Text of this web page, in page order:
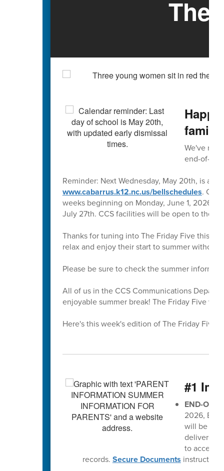
The
We've
end-of-
Reminder: Next Wednesday, May 20th, is an
www.cabarrus.k12.nc.us/bellschedules.
weeks beginning on Monday, June 1, 2026.
July 27th. CCS facilities will be open to the
Thanks for tuning into The Friday Five this
relax and enjoy their start to summer without
Please be sure to check the summer
All of us in the CCS Communications
enjoyable summer break! The Friday Five
Here's this week's edition of The Friday Five
#1
END-OF-
2026,
will be
delivered
to access
records. Secure Documents